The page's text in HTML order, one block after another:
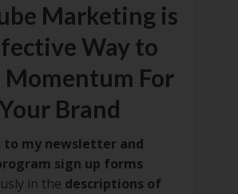
Marketing is
Way to
Momentum For
Brand
to my newsletter and
sign up forms
in the descriptions of